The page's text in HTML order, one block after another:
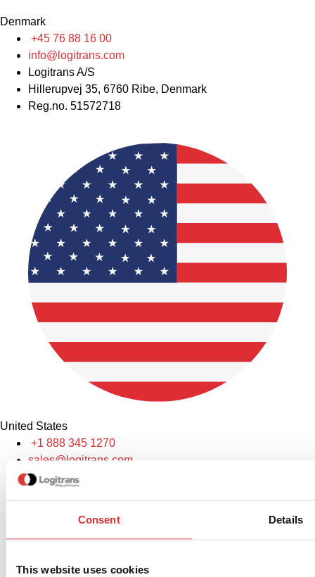
Consent Details
This website uses cookies
Denmark
+45 76 88 16 00
info@logitrans.com
Logitrans A/S
Hillerupvej 35, 6760 Ribe, Denmark
Reg.no. 51572718
United States
+1 888 345 1270
sales@logitrans.com
Logitrans US Inc.